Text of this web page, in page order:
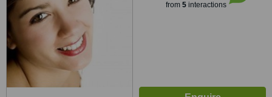
from 5interactions